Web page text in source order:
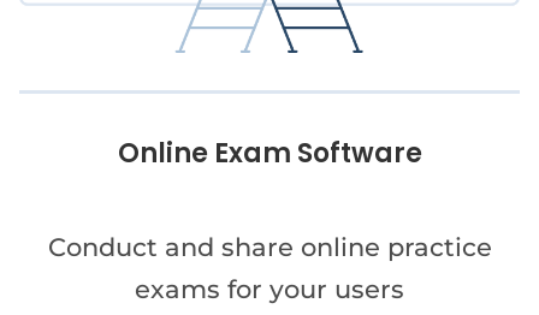
Online Exam Software
Conduct and share online practice
exams for your users